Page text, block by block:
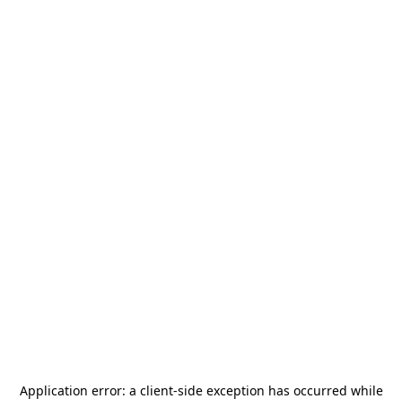
Application error: a client-side exception has occurred while